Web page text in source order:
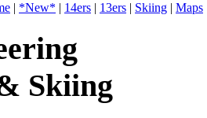
| *New* | 14ers | 13ers | Skiing | Maps
Skiing